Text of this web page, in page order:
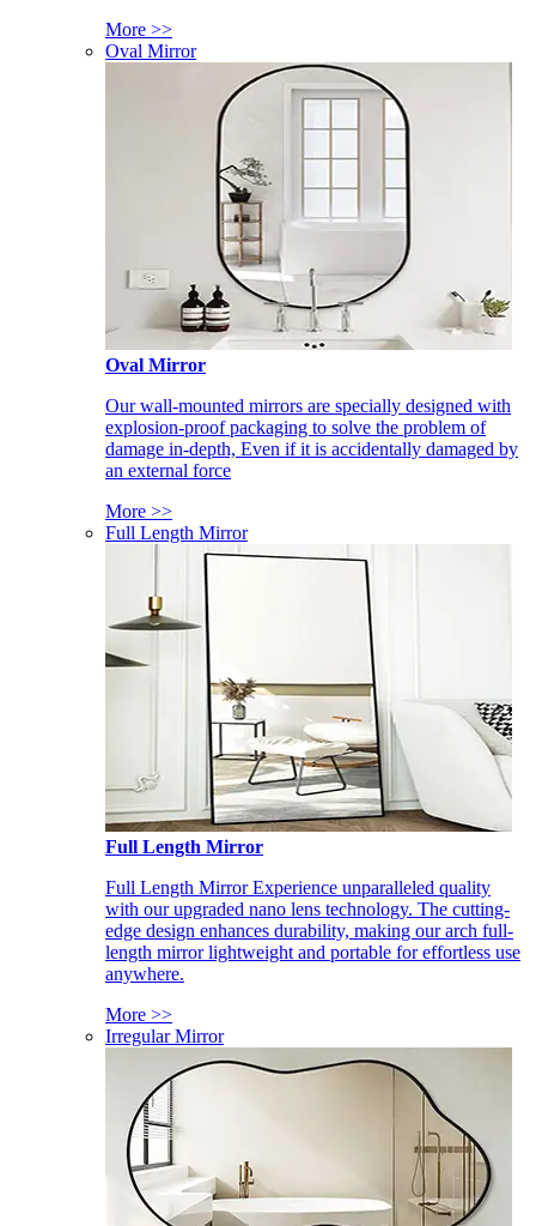
More >>
Oval Mirror
Oval Mirror
Our wall-mounted mirrors are specially designed with
explosion-proof packaging to solve the problem of
damage in-depth, Even if it is accidentally damaged by
an external force
More >>
Full Length Mirror
Full Length Mirror
Full Length Mirror Experience unparalleled quality
with our upgraded nano lens technology. The cutting-
edge design enhances durability, making our arch full-
length mirror lightweight and portable for effortless use
anywhere.
More >>
Irregular Mirror